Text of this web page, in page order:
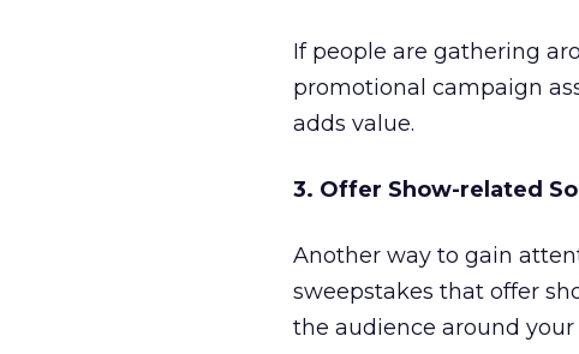
If people are gathering
promotional campaign
adds value.
3. Offer Show-related
Another way to gain
sweepstakes that offer
the audience around your